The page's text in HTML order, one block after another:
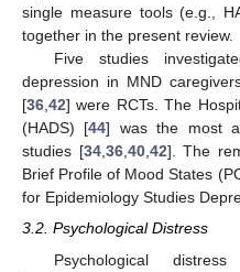
single measure tools (e.g.,
together in the present review.
Five studies
depression in MND
[36,42] were RCTs. The
(HADS) [44] was the most
studies [34,36,40,42]. The
Brief Profile of Mood States
for Epidemiology Studies
3.2. Psychological Distress
Psychological